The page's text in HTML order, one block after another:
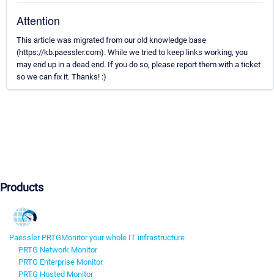
Attention
This article was migrated from our old knowledge base
(https://kb.paessler.com). While we tried to keep links working, you
may end up in a dead end. If you do so, please report them with a ticket
so we can fix it. Thanks! :)
Products
Paessler PRTGMonitor your whole IT infrastructure
PRTG Network Monitor
PRTG Enterprise Monitor
PRTG Hosted Monitor